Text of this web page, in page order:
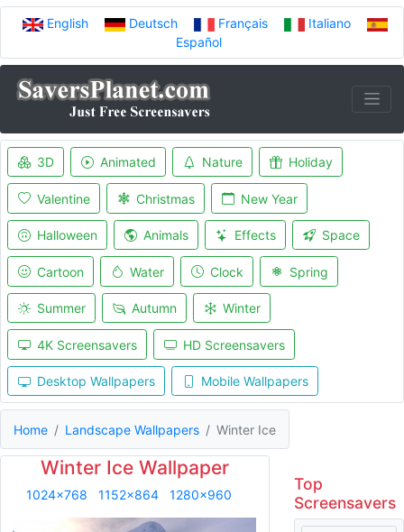
English Deutsch Français
Italiano
Español
3D Animated Nature Holiday
Valentine Christmas New Year
Halloween Animals Effects Space
Cartoon Water Clock Spring
Summer Autumn Winter
4K Screensavers HD Screensavers
Desktop Wallpapers Mobile Wallpapers
Home Landscape Wallpapers Winter Ice
Winter Ice Wallpaper
1024x768 1152x864 1280x960
Top
Screensavers